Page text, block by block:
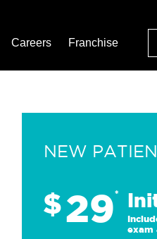
Careers Franchise
NEW
$29*
exam